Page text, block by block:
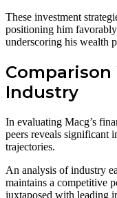
These investment
positioning him
underscoring his wealth
Industry
In evaluating Macg’s
peers reveals significant
trajectories.
An analysis of industry
maintains a competitive
juxtaposed with leading